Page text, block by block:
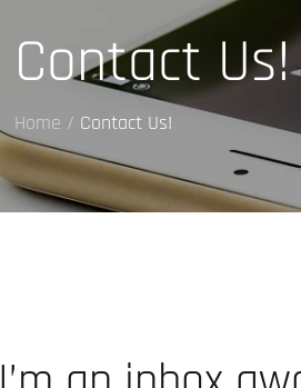
Contact Us!
Home Contact Us!